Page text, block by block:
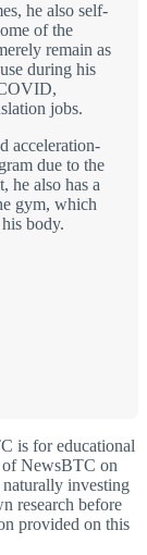
he also self-
of the
remain as
during his
jobs.
acceleration-
due to the
he also has a
gym, which
body.
is for educational
of NewsBTC on
investing
research before
provided on this